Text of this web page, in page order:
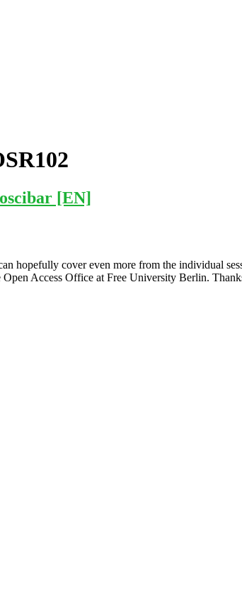
[EN]
hopefully cover even more from the individual
Access Office at Free University Berlin.